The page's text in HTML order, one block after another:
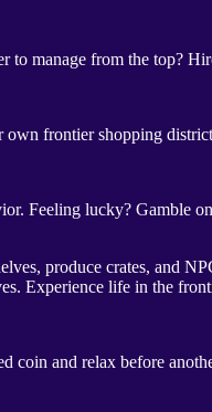
manage from the top?
frontier shopping
Feeling lucky? Gamble
Experience life in the
coin and relax before